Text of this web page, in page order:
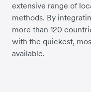
extensive range of
methods. By
more than 120
with the quickest,
available.